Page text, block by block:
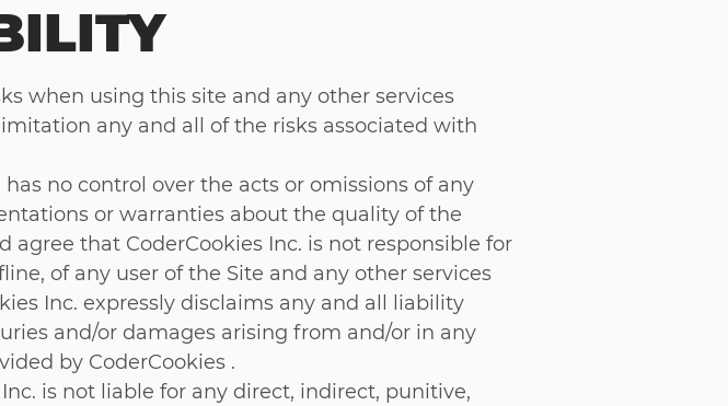
when using this site and any other services
any and all of the risks associated with
no control over the acts or omissions of any
or warranties about the quality of the
agree that CoderCookies Inc. is not responsible for
of any user of the Site and any other services
Inc. expressly disclaims any and all liability
and/or damages arising from and/or in any
by CoderCookies .
is not liable for any direct, indirect, punitive,